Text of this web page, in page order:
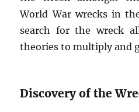
World War wrecks in
search for the wreck
theories to multiply and
Discovery of the